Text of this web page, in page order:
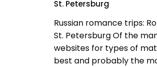
St. Petersburg
Russian romance trips:
St. Petersburg Of the
websites for types of
best and probably the